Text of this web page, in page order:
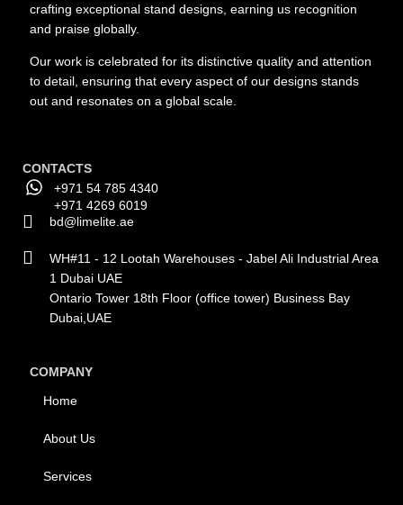
crafting exceptional stand designs, earning us recognition
and praise globally.
Our work is celebrated for its distinctive quality and attention
to detail, ensuring that every aspect of our designs stands
out and resonates on a global scale.
CONTACTS
+971 54 785 4340
+971 4269 6019
bd@limelite.ae
WH#11 - 12 Lootah Warehouses - Jabel Ali Industrial Area
1 Dubai UAE
Ontario Tower 18th Floor (office tower) Business Bay
Dubai,UAE
COMPANY
Home
About Us
Services